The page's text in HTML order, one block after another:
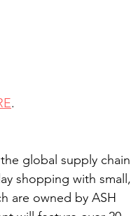
.
global supply chain
shopping with small,
are owned by ASH